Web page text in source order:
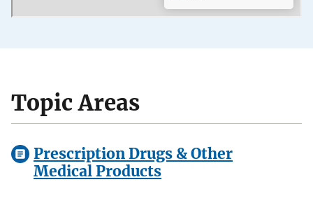
Topic Areas
Prescription Drugs & Other
Medical Products